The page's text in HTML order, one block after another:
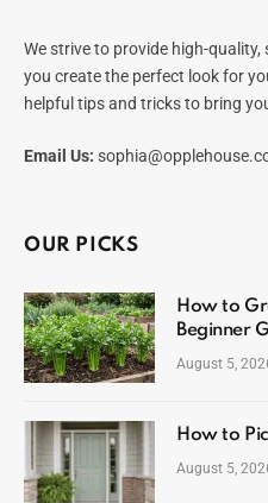
We strive to provide high-
you create the perfect look for
helpful tips and tricks to bring
Email Us:
OUR PICKS
How to
Beginner
August 5,
How to
August 5,